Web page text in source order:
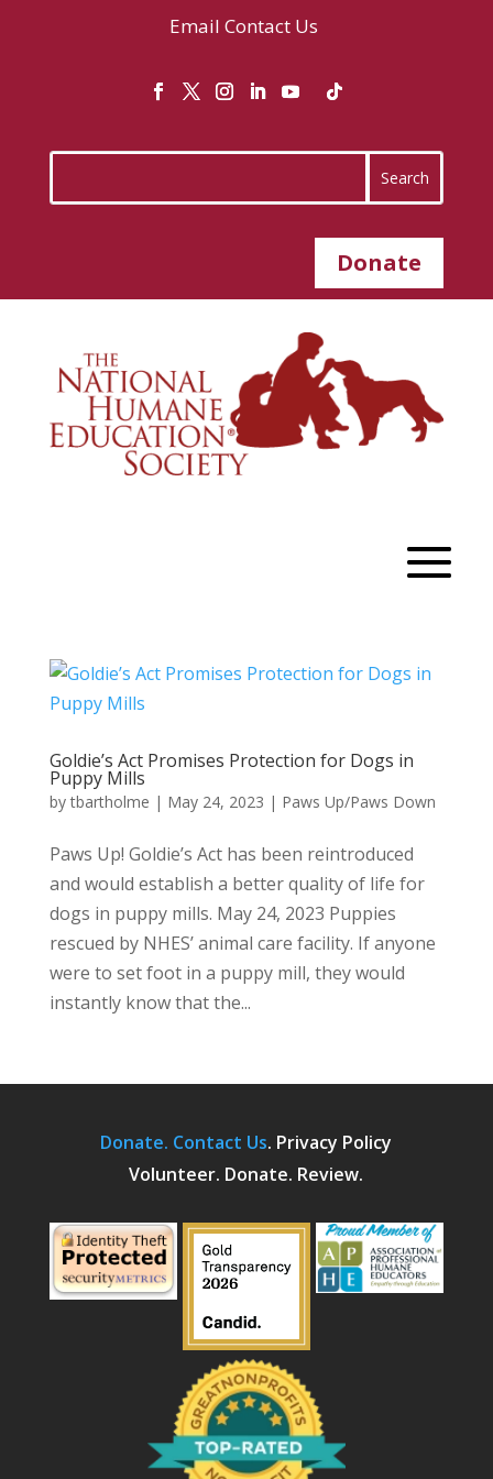
Email Contact Us
Donate
Goldie’s Act Promises Protection for Dogs in
Puppy Mills
bytbartholme | May 24, 2023 | Paws Up/Paws Down
Paws Up! Goldie’s Act has been reintroduced
and would establish a better quality of life for
dogs in puppy mills. May 24, 2023 Puppies
rescued by NHES’ animal care facility. If anyone
were to set foot in a puppy mill, they would
instantly know that the...
Donate. Contact Us. Privacy Policy
Volunteer. Donate. Review.